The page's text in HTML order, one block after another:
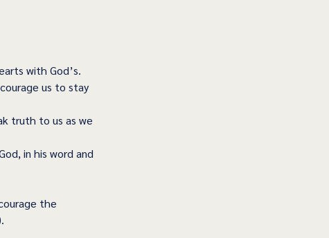
with God’s.
us to stay
truth to us as we
in his word and
the